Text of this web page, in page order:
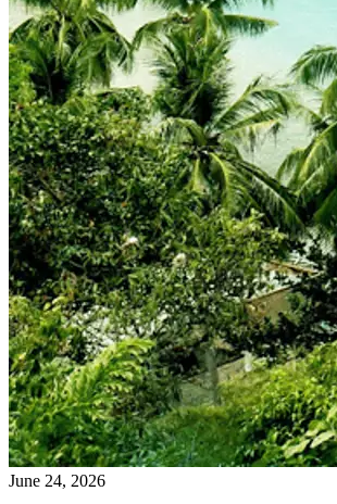
June 24, 2026